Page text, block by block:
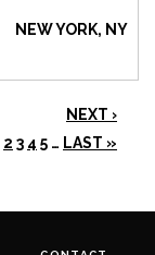
NEW YORK, NY
NEXT ›
2 3 4 5 … LAST »